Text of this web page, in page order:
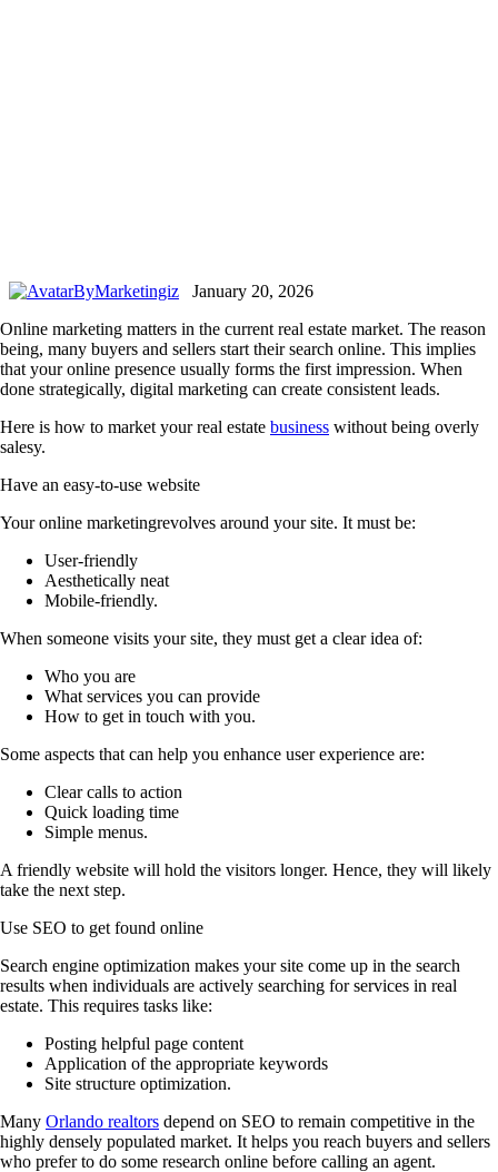
ByMarketingiz
January 20, 2026
Online marketing matters in the current real estate market. The reason
being, many buyers and sellers start their search online. This implies
that your online presence usually forms the first impression. When
done strategically, digital marketing can create consistent leads.
Here is how to market your real estate business without being overly
salesy.
Have an easy-to-use website
Your online marketingrevolves around your site. It must be:
User-friendly
Aesthetically neat
Mobile-friendly.
When someone visits your site, they must get a clear idea of:
Who you are
What services you can provide
How to get in touch with you.
Some aspects that can help you enhance user experience are:
Clear calls to action
Quick loading time
Simple menus.
A friendly website will hold the visitors longer. Hence, they will likely
take the next step.
Use SEO to get found online
Search engine optimization makes your site come up in the search
results when individuals are actively searching for services in real
estate. This requires tasks like:
Posting helpful page content
Application of the appropriate keywords
Site structure optimization.
Many Orlando realtors depend on SEO to remain competitive in the
highly densely populated market. It helps you reach buyers and sellers
who prefer to do some research online before calling an agent.